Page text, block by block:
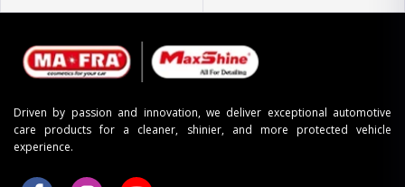
Driven by passion and innovation, we deliver exceptional automotive
care products for a cleaner, shinier, and more protected vehicle
experience.